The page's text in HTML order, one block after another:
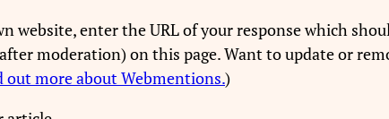
website, enter the URL of your response which
moderation) on this page. Want to update or
out more about Webmentions.)